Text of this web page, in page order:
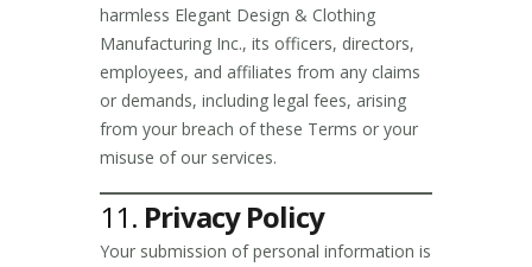
harmless Elegant Design & Clothing
Manufacturing Inc., its officers, directors,
employees, and affiliates from any claims
or demands, including legal fees, arising
from your breach of these Terms or your
misuse of our services.
11. Privacy Policy
Your submission of personal information is